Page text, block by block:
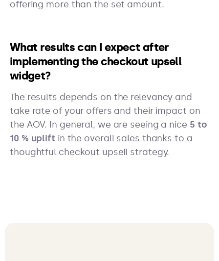
offering more than the set amount.
What results can I expect after
implementing the checkout upsell
widget?
The results depends on the relevancy and
take rate of your offers and their impact on
the AOV. In general, we are seeing a nice 5 to
10 % upliftin the overall sales thanks to a
thoughtful checkout upsell strategy.